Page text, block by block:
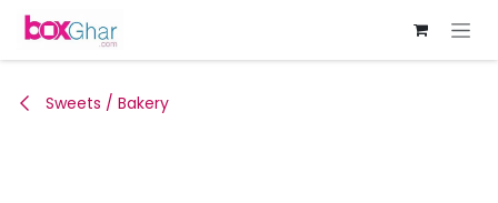
Skip to Content
Sweets / Bakery